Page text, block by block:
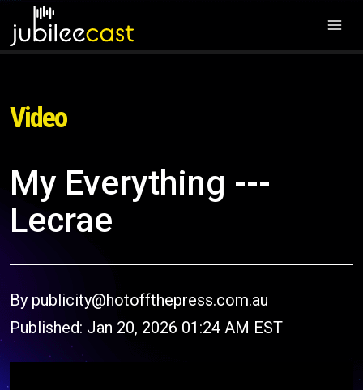
Video
My Everything ---
Lecrae
By publicity@hotoffthepress.com.au
Published: Jan 20, 2026 01:24 AM EST